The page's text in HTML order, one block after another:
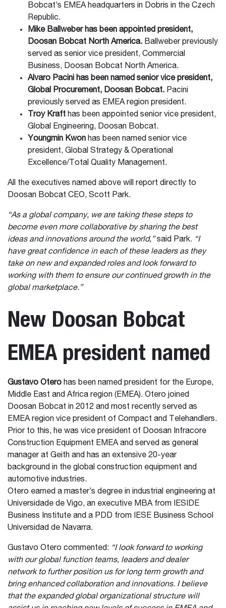
Bobcat’s EMEA headquarters in Dobris in the Czech
Republic.
Mike Ballweber has been appointed president,
Doosan Bobcat North America. Ballweber previously
served as senior vice president, Commercial
Business, Doosan Bobcat North America.
Alvaro Pacini has been named senior vice president,
Global Procurement, Doosan Bobcat. Pacini
previously served as EMEA region president.
Troy Kraft has been appointed senior vice president,
Global Engineering, Doosan Bobcat.
Youngmin Kwon has been named senior vice
president, Global Strategy & Operational
Excellence/Total Quality Management.
All the executives named above will report directly to
Doosan Bobcat CEO, Scott Park.
“As a global company, we are taking these steps to
become even more collaborative by sharing the best
ideas and innovations around the world,”said Park. “I
have great confidence in each of these leaders as they
take on new and expanded roles and look forward to
working with them to ensure our continued growth in the
global marketplace.”
New Doosan Bobcat
EMEA president named
Gustavo Otero has been named president for the Europe,
Middle East and Africa region (EMEA). Otero joined
Doosan Bobcat in 2012 and most recently served as
EMEA region vice president of Compact and Telehandlers.
Prior to this, he was vice president of Doosan Infracore
Construction Equipment EMEA and served as general
manager at Geith and has an extensive 20-year
background in the global construction equipment and
automotive industries.
Otero earned a master’s degree in industrial engineering at
Universidade de Vigo, an executive MBA from IESIDE
Business Institute and a PDD from IESE Business School
Universidad de Navarra.
Gustavo Otero commented: “I look forward to working
with our global function teams, leaders and dealer
network to further position us for long term growth and
bring enhanced collaboration and innovations. I believe
that the expanded global organizational structure will